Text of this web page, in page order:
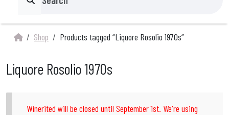
Search
Shop Products tagged “Liquore Rosolio 1970s”
Liquore Rosolio 1970s
Winerited will be closed until September 1st. We're using